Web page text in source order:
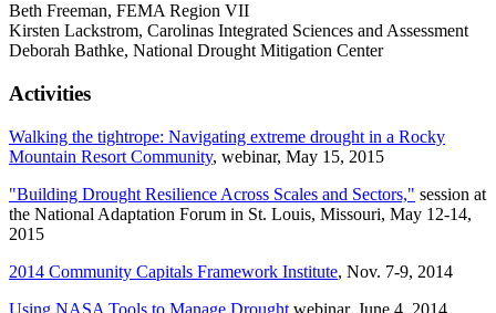
Beth Freeman, FEMA Region VII
Kirsten Lackstrom, Carolinas Integrated Sciences and Assessment
Deborah Bathke, National Drought Mitigation Center
Activities
Walking the tightrope: Navigating extreme drought in a Rocky
Mountain Resort Community, webinar, May 15, 2015
"Building Drought Resilience Across Scales and Sectors," session at
the National Adaptation Forum in St. Louis, Missouri, May 12-14,
2015
2014 Community Capitals Framework Institute, Nov. 7-9, 2014
Using NASA Tools to Manage Drought webinar, June 4, 2014